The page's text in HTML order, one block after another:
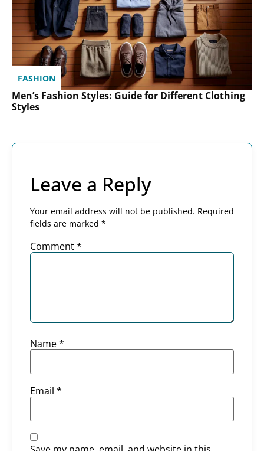
FASHION
Men’s Fashion Styles: Guide for Different Clothing
Styles
Leave a Reply
Your email address will not be published. Required
fields are marked *
Comment*
Name*
Email *